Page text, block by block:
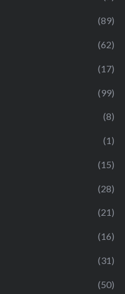
(89)
(62)
(17)
(99)
(8)
(1)
(15)
(28)
(21)
(16)
(31)
(50)